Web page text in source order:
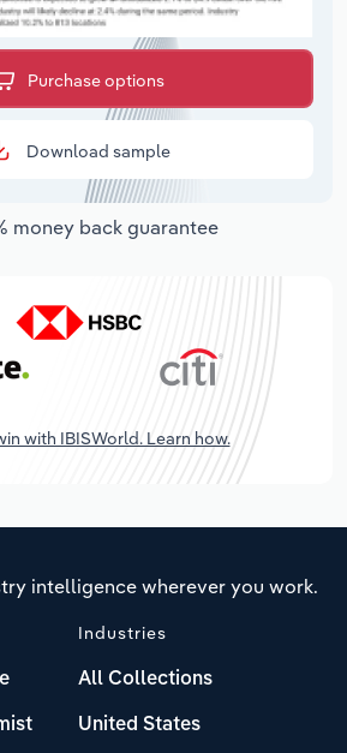
Purchase options
Download sample
money back guarantee
with IBISWorld. Learn how.
intelligence wherever you work.
Industries
All Collections
United States